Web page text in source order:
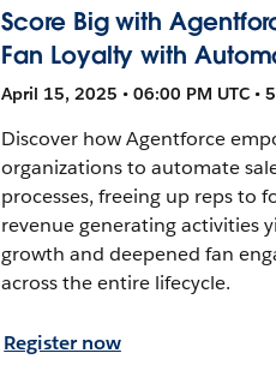
Score Big with
Fan Loyalty with
April 15, 2025 • 06:00 PM UTC •
Discover how Agentforce
organizations to automate
processes, freeing up reps to
revenue generating activities
growth and deepened fan
across the entire lifecycle.
Register now